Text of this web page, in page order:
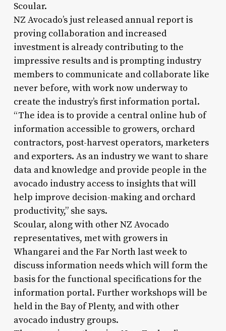
Scoular.
NZ Avocado’s just released annual report is
proving collaboration and increased
investment is already contributing to the
impressive results and is prompting industry
members to communicate and collaborate like
never before, with work now underway to
create the industry’s first information portal.
“The idea is to provide a central online hub of
information accessible to growers, orchard
contractors, post-harvest operators, marketers
and exporters. As an industry we want to share
data and knowledge and provide people in the
avocado industry access to insights that will
help improve decision-making and orchard
productivity,” she says.
Scoular, along with other NZ Avocado
representatives, met with growers in
Whangarei and the Far North last week to
discuss information needs which will form the
basis for the functional specifications for the
information portal. Further workshops will be
held in the Bay of Plenty, and with other
avocado industry groups.